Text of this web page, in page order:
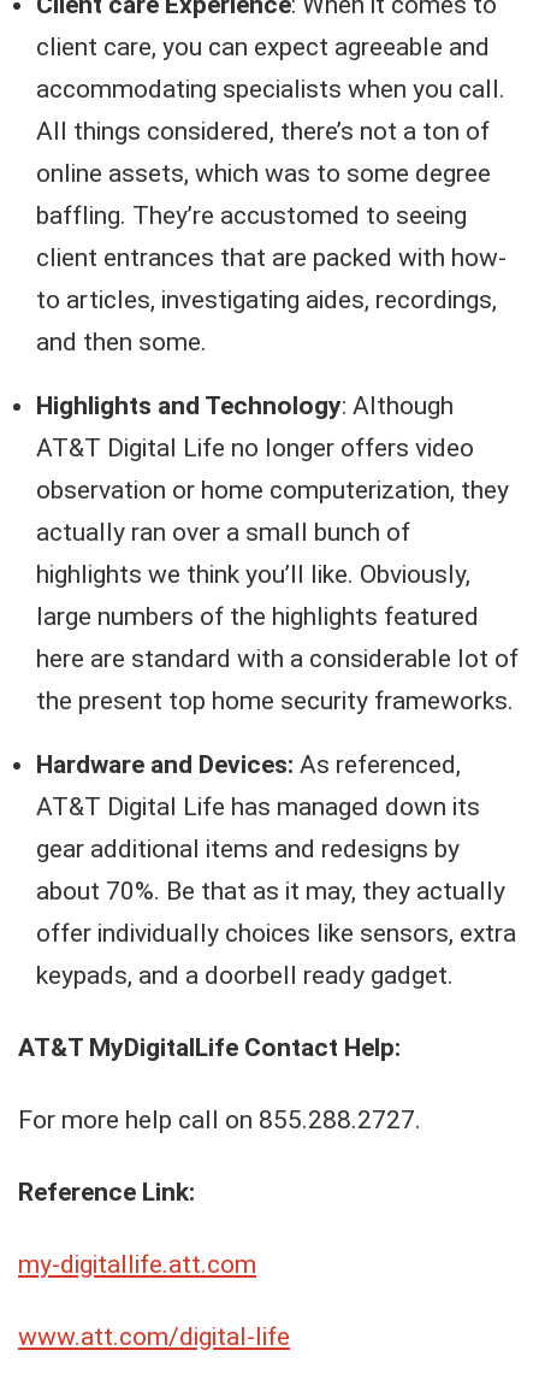
client care, you can expect agreeable and
accommodating specialists when you call.
All things considered, there’s not a ton of
online assets, which was to some degree
baffling. They’re accustomed to seeing
client entrances that are packed with how-
to articles, investigating aides, recordings,
and then some.
Highlights and Technology: Although
AT&T Digital Life no longer offers video
observation or home computerization, they
actually ran over a small bunch of
highlights we think you’ll like. Obviously,
large numbers of the highlights featured
here are standard with a considerable lot of
the present top home security frameworks.
Hardware and Devices: As referenced,
AT&T Digital Life has managed down its
gear additional items and redesigns by
about 70%. Be that as it may, they actually
offer individually choices like sensors, extra
keypads, and a doorbell ready gadget.
AT&T MyDigitalLife Contact Help:
For more help call on 855.288.2727.
Reference Link:
my-digitallife.att.com
www.att.com/digital-life